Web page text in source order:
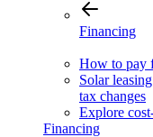
Financing
How to pay
Solar
tax changes
Explore
Financing